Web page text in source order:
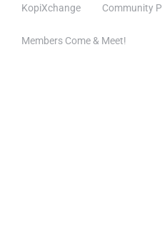
KopiXchange Community
Members Come & Meet!